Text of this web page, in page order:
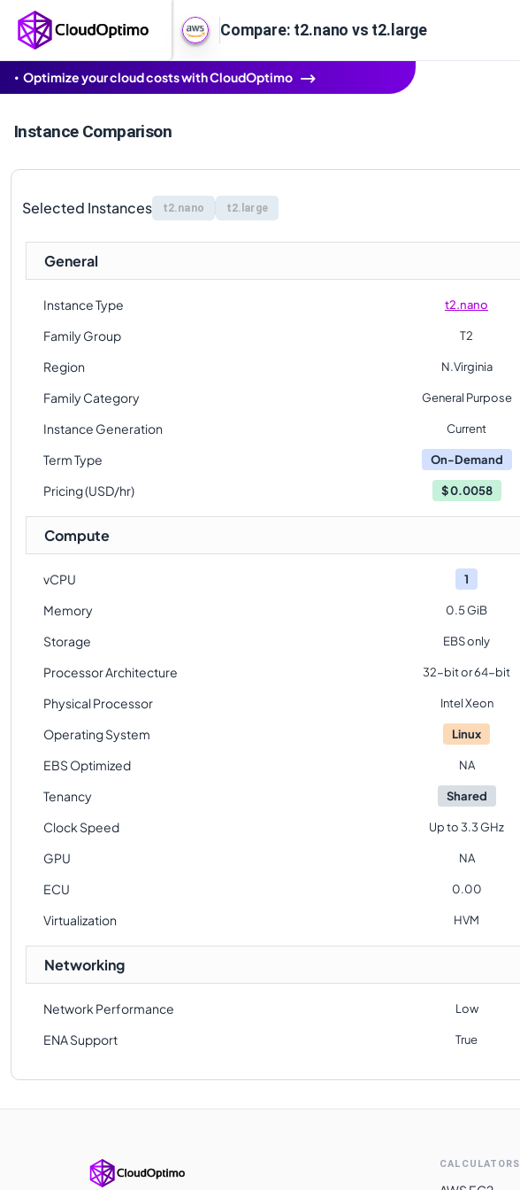
Compare: t2.nano vs t2.large
Optimize your cloud costs with CloudOptimo
Instance Comparison
Selected Instances t2.nano t2.large
General
Instance Type t2.nano
Family Group T2
Region N.Virginia
Family Category General Purpose
Instance Generation Current
Term Type On-Demand
Pricing (USD/hr) $0.0058
Compute
vCPU 1
Memory 0.5 GiB
Storage EBS only
Processor Architecture 32-bit or 64-bit
Physical Processor Intel Xeon
Operating System Linux
EBS Optimized NA
Tenancy Shared
Clock Speed Up to 3.3 GHz
GPU NA
ECU 0.00
Virtualization HVM
Networking
Network Performance Low
ENA Support True
CALCULATORS